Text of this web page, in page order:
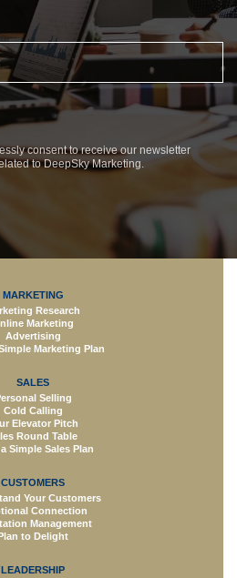
consent to receive our newsletter
to DeepSky Marketing.
MARKETING
Research
Marketing
Advertising
Marketing Plan
SALES
Selling
Cold Calling
Elevator Pitch
Round Table
Simple Sales Plan
CUSTOMERS
Your Customers
Connection
Management
to Delight
LEADERSHIP